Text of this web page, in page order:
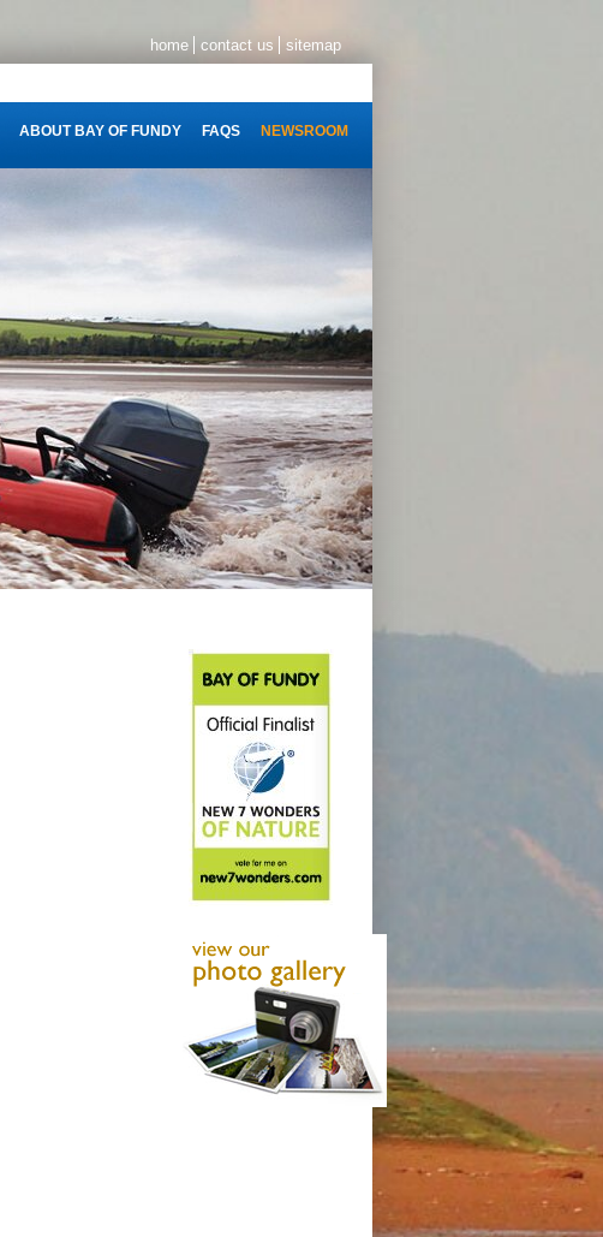
home contact us sitemap
ABOUT BAY OF FUNDY FAQS NEWSROOM